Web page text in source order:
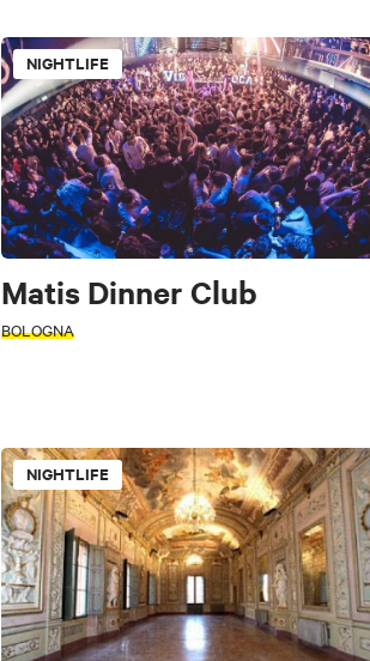
NIGHTLIFE
Matis Dinner Club
BOLOGNA
NIGHTLIFE
+
−
INTERESTS
Restaurant
Fast Food
SEARCH